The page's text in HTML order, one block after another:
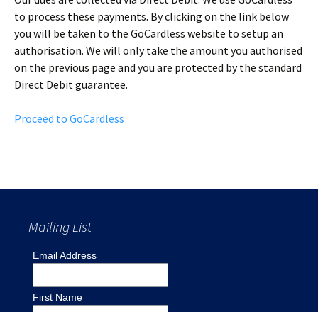
to process these payments. By clicking on the link below
you will be taken to the GoCardless website to setup an
authorisation. We will only take the amount you authorised
on the previous page and you are protected by the standard
Direct Debit guarantee.
Proceed to GoCardless
Mailing List
Email Address
First Name